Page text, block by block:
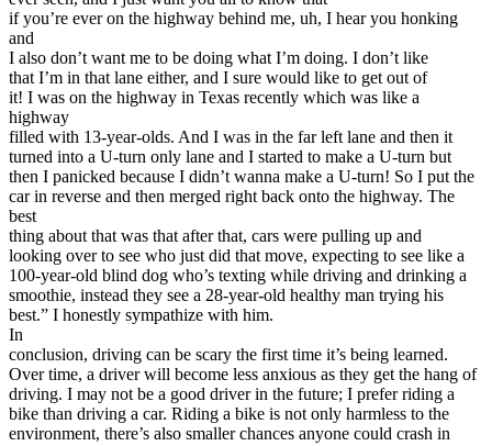
if you’re ever on the highway behind me, uh, I hear you honking
and
I also don’t want me to be doing what I’m doing. I don’t like
that I’m in that lane either, and I sure would like to get out of
it! I was on the highway in Texas recently which was like a
highway
filled with 13-year-olds. And I was in the far left lane and then it
turned into a U-turn only lane and I started to make a U-turn but
then I panicked because I didn’t wanna make a U-turn! So I put the
car in reverse and then merged right back onto the highway. The
best
thing about that was that after that, cars were pulling up and
looking over to see who just did that move, expecting to see like a
100-year-old blind dog who’s texting while driving and drinking a
smoothie, instead they see a 28-year-old healthy man trying his
best.” I honestly sympathize with him.
In
conclusion, driving can be scary the first time it’s being learned.
Over time, a driver will become less anxious as they get the hang of
driving. I may not be a good driver in the future; I prefer riding a
bike than driving a car. Riding a bike is not only harmless to the
environment, there’s also smaller chances anyone could crash in